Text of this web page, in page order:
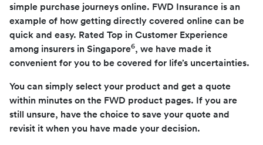
simple purchase journeys online. FWD Insurance is an
example of how getting directly covered online can be
quick and easy. Rated Top in Customer Experience
among insurers in Singapore6, we have made it
convenient for you to be covered for life’s uncertainties.
You can simply select your product and get a quote
within minutes on the FWD product pages. If you are
still unsure, have the choice to save your quote and
revisit it when you have made your decision.